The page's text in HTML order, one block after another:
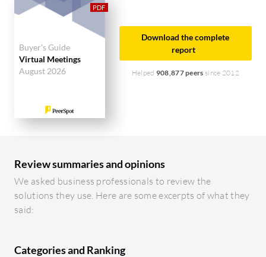
Buyer's Guide
Virtual Meetings
August 2026
Download the complete
report
Helped 908,877 peers since 2012
Review summaries and opinions
We asked business professionals to review the
solutions they use. Here are some excerpts of what they
said:
Categories and Ranking